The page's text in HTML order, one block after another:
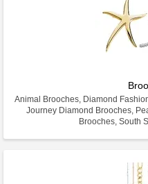
Animal Brooches, Diamond
Journey Diamond Brooches,
Brooches, South